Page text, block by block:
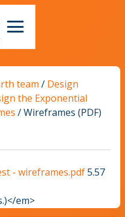
team / Design
the Exponential
/Wireframes (PDF)
- wireframes.pdf5.57
em>